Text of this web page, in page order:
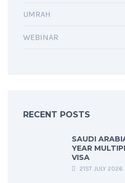
UMRAH
WEBINAR
RECENT POSTS
SAUDI
YEAR
VISA
21ST JULY 2026